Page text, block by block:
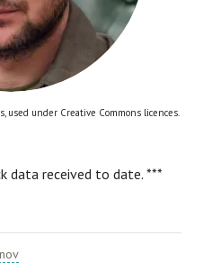
used under Creative Commons licences.
data received to date. ***